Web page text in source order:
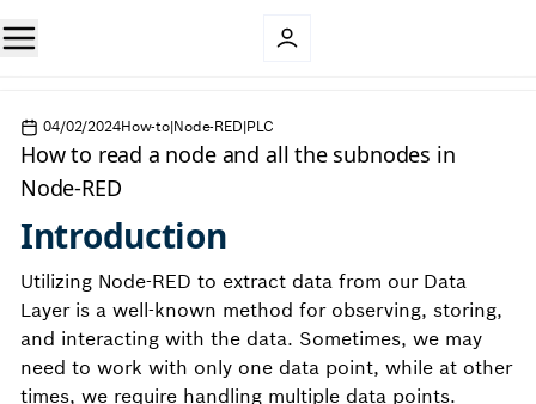
04/02/2024How-to|Node-RED|PLC
How to read a node and all the subnodes in
Node-RED
Introduction
Utilizing Node-RED to extract data from our Data
Layer is a well-known method for observing, storing,
and interacting with the data. Sometimes, we may
need to work with only one data point, while at other
times, we require handling multiple data points.